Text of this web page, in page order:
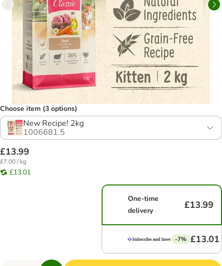
Choose item (3 options)
New Recipe! 2kg
1006681.5
£13.99
£7.00 / kg
£13.01
One-time
delivery
£13.99
-7% £13.01